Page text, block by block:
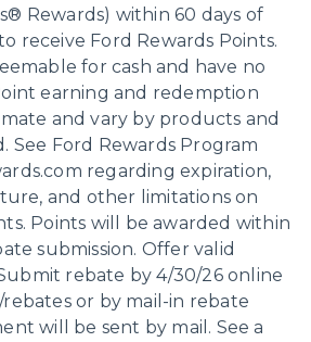
Rewards) within 60 days of
receive Ford Rewards Points.
for cash and have no
earning and redemption
and vary by products and
See Ford Rewards Program
regarding expiration,
and other limitations on
Points will be awarded within
submission. Offer valid
rebate by 4/30/26 online
or by mail-in rebate
will be sent by mail. See a